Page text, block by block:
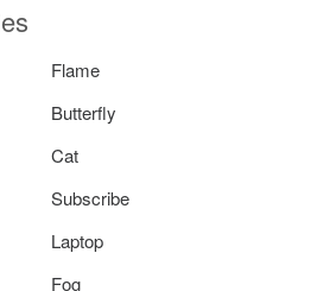
Flame
Butterfly
Cat
Subscribe
Laptop
Fog